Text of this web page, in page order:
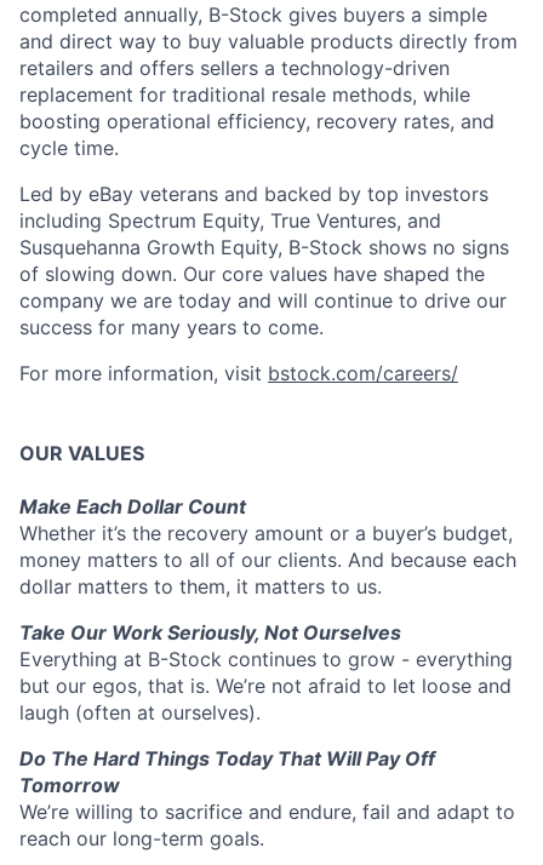
completed annually, B-Stock gives buyers a simple
and direct way to buy valuable products directly from
retailers and offers sellers a technology-driven
replacement for traditional resale methods, while
boosting operational efficiency, recovery rates, and
cycle time.
Led by eBay veterans and backed by top investors
including Spectrum Equity, True Ventures, and
Susquehanna Growth Equity, B-Stock shows no signs
of slowing down. Our core values have shaped the
company we are today and will continue to drive our
success for many years to come.
For more information, visit bstock.com/careers/
OUR VALUES
Make Each Dollar Count
Whether it’s the recovery amount or a buyer’s budget,
money matters to all of our clients. And because each
dollar matters to them, it matters to us.
Take Our Work Seriously, Not Ourselves
Everything at B-Stock continues to grow - everything
but our egos, that is. We’re not afraid to let loose and
laugh (often at ourselves).
Do The Hard Things Today That Will Pay Off
Tomorrow
We’re willing to sacrifice and endure, fail and adapt to
reach our long-term goals.